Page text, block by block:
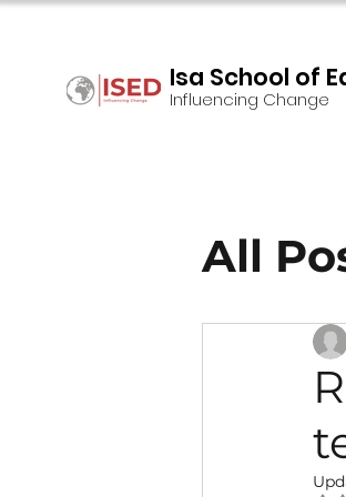
Isa School of
Influencing Change
All